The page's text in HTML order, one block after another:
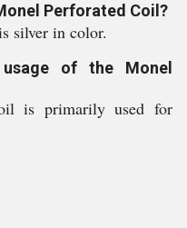
Perforated Coil?
silver in color.
of the Monel
is primarily used for